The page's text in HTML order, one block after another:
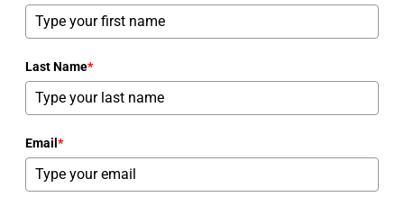
Last Name*
Email *